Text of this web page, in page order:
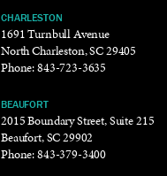
CHARLESTON
1691 Turnbull Avenue
North Charleston, SC 29405
Phone:843-723-3635
BEAUFORT
2015 Boundary Street, Suite 215
Beaufort, SC 29902
Phone:843-379-3400